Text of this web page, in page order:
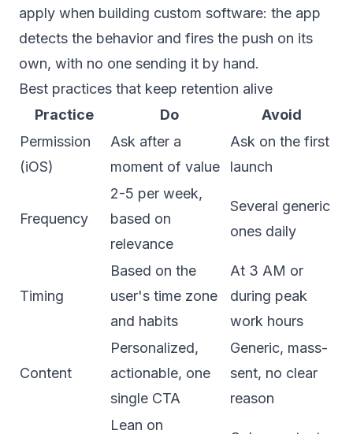
apply when building custom software: the app
detects the behavior and fires the push on its
own, with no one sending it by hand.
Best practices that keep retention alive
Practice
Do
Avoid
Permission
(iOS)
Ask after a
moment of value
Ask on the first
launch
Frequency
2-5 per week,
based on
relevance
Several generic
ones daily
Timing
Based on the
user's time zone
and habits
At 3 AM or
during peak
work hours
Content
Personalized,
actionable, one
single CTA
Generic, mass-
sent, no clear
reason
Lean on